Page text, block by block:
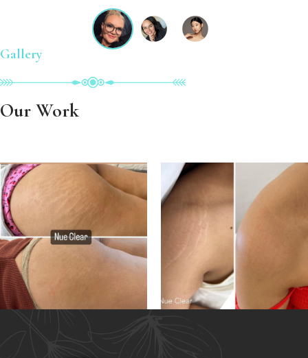
Gallery
Our Work